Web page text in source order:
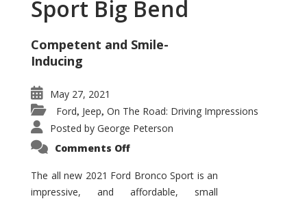
Sport Big Bend
Competent and Smile-
Inducing
May 27, 2021
Ford, Jeep, On The Road: Driving Impressions
Posted by George Peterson
Comments Offon
Bronco
Sport
Big
The all new 2021 Ford Bronco Sport is an
impressive, and affordable, small